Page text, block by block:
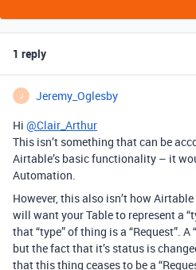
1 reply
J Jeremy_Oglesby
Hi @Clair_Arthur
This isn’t something that can be
Airtable’s basic functionality – it
Automation.
However, this also isn’t how
will want your Table to represent a
that “type” of thing is a “Request”. A
but the fact that it’s status is
that this thing ceases to be a